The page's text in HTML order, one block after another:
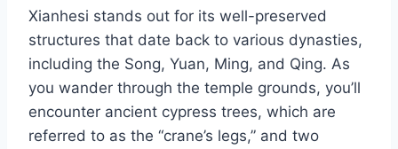
Xianhesi stands out for its well-preserved
structures that date back to various dynasties,
including the Song, Yuan, Ming, and Qing. As
you wander through the temple grounds, you’ll
encounter ancient cypress trees, which are
referred to as the “crane’s legs,” and two